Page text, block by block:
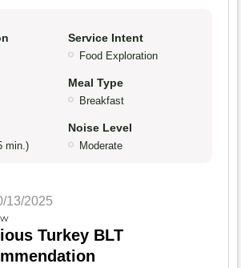
Service Intent
Food Exploration
Meal Type
Breakfast
min.)
Noise Level
Moderate
13/2025
Turkey BLT